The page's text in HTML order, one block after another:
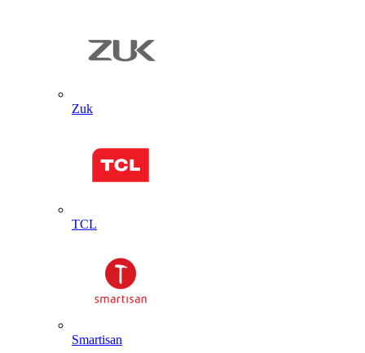
Zuk
TCL
Smartisan